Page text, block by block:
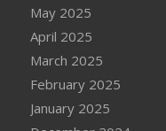
May 2025
April 2025
March 2025
February 2025
January 2025